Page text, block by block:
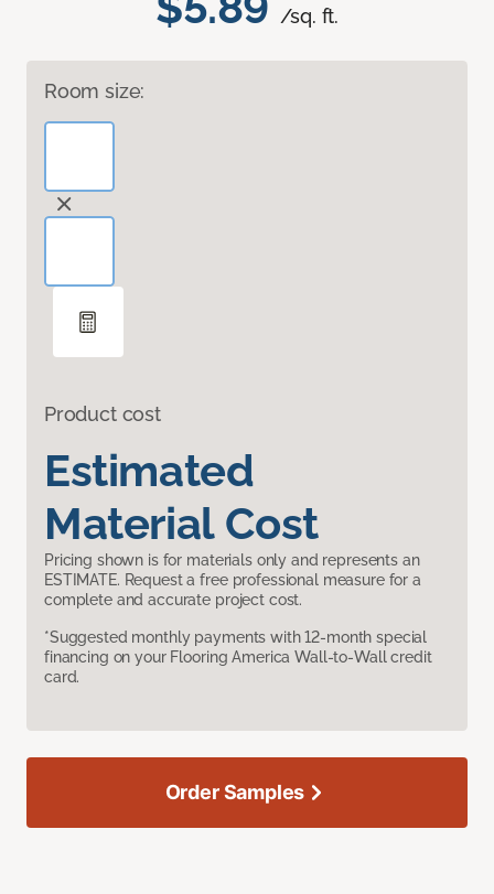
/sq. ft.
Room size:
Product cost
Estimated
Material Cost
Pricing shown is for materials only and represents an
ESTIMATE. Request a free professional measure for a
complete and accurate project cost.
*Suggested monthly payments with 12-month special
financing on your Flooring America Wall-to-Wall credit
card.
Order Samples